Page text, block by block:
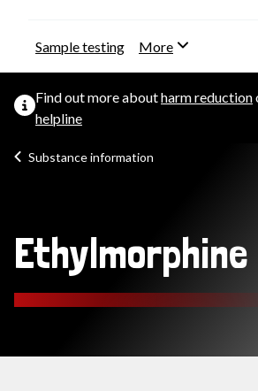
Sample testing More
Find out more aboutharm reduction
helpline
Substance information
Ethylmorphine